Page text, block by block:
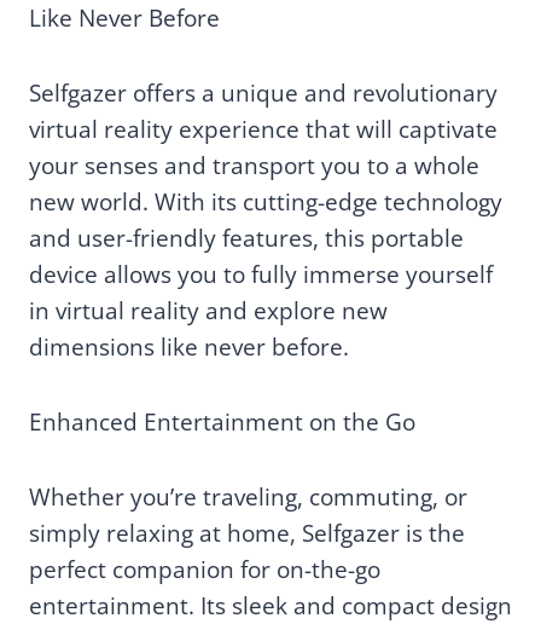
Like Never Before
Selfgazer offers a unique and revolutionary
virtual reality experience that will captivate
your senses and transport you to a whole
new world. With its cutting-edge technology
and user-friendly features, this portable
device allows you to fully immerse yourself
in virtual reality and explore new
dimensions like never before.
Enhanced Entertainment on the Go
Whether you’re traveling, commuting, or
simply relaxing at home, Selfgazer is the
perfect companion for on-the-go
entertainment. Its sleek and compact design